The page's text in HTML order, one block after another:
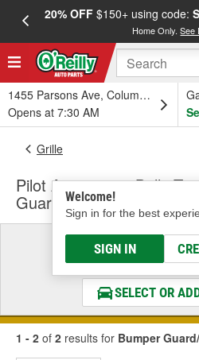
20% OFF$150+ using code:
Home Only.See
1455 Parsons Ave, Columbus, OH
Opens at 7:30 AM
Welcome!
Sign in for the best
SIGN IN
Grille
Pilot Automotive Bully
Guard/Push Bar
Select a
& Find the
SELECT OR
1 - 2 of 2 results for Bumper